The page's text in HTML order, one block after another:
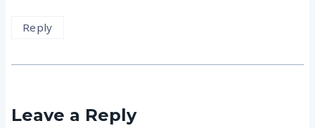
Reply
Leave a Reply